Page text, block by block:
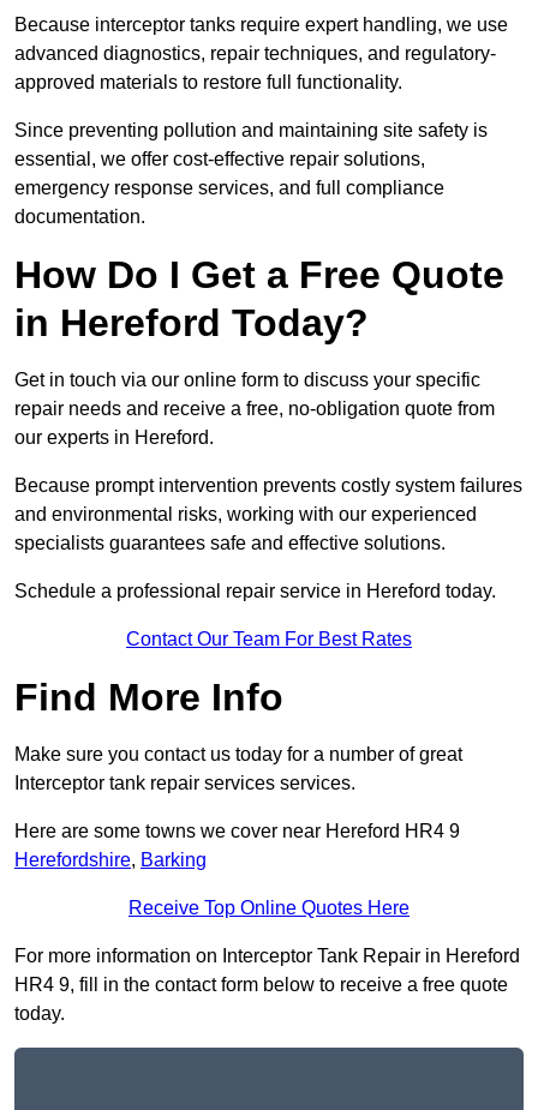
Because interceptor tanks require expert handling, we use
advanced diagnostics, repair techniques, and regulatory-
approved materials to restore full functionality.
Since preventing pollution and maintaining site safety is
essential, we offer cost-effective repair solutions,
emergency response services, and full compliance
documentation.
How Do I Get a Free Quote
in Hereford Today?
Get in touch via our online form to discuss your specific
repair needs and receive a free, no-obligation quote from
our experts in Hereford.
Because prompt intervention prevents costly system failures
and environmental risks, working with our experienced
specialists guarantees safe and effective solutions.
Schedule a professional repair service in Hereford today.
Contact Our Team For Best Rates
Find More Info
Make sure you contact us today for a number of great
Interceptor tank repair services services.
Here are some towns we cover near Hereford HR4 9
Herefordshire, Barking
Receive Top Online Quotes Here
For more information on Interceptor Tank Repair in Hereford
HR4 9, fill in the contact form below to receive a free quote
today.